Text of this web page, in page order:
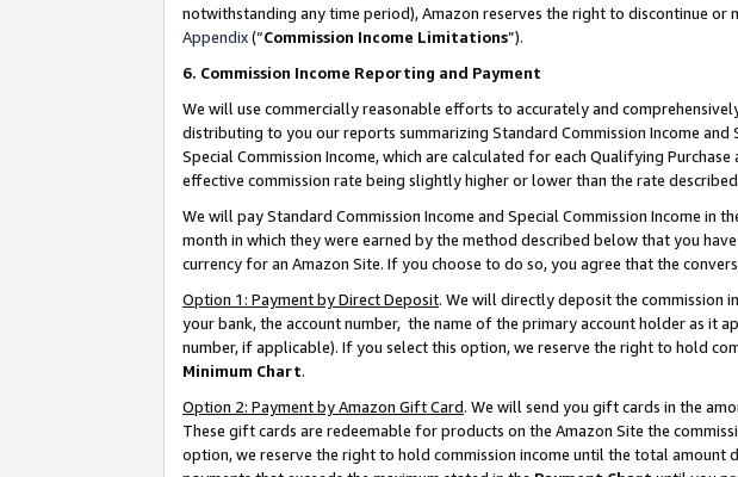
notwithstanding any time period), Amazon reserves the right to discontinue
Appendix(“Commission Income Limitations”).
6. Commission Income Reporting and Payment
We will use commercially reasonable efforts to accurately and
distributing to you our reports summarizing Standard Commission Income
Special Commission Income, which are calculated for each Qualifying
effective commission rate being slightly higher or lower than the rate
We will pay Standard Commission Income and Special Commission Income
month in which they were earned by the method described below that you
currency for an Amazon Site. If you choose to do so, you agree that the
Option 1: Payment by Direct Deposit. We will directly deposit the commission
your bank, the account number, the name of the primary account holder as it
number, if applicable). If you select this option, we reserve the right to hold
Minimum Chart.
Option 2: Payment by Amazon Gift Card. We will send you gift cards in the
These gift cards are redeemable for products on the Amazon Site the
option, we reserve the right to hold commission income until the total amount